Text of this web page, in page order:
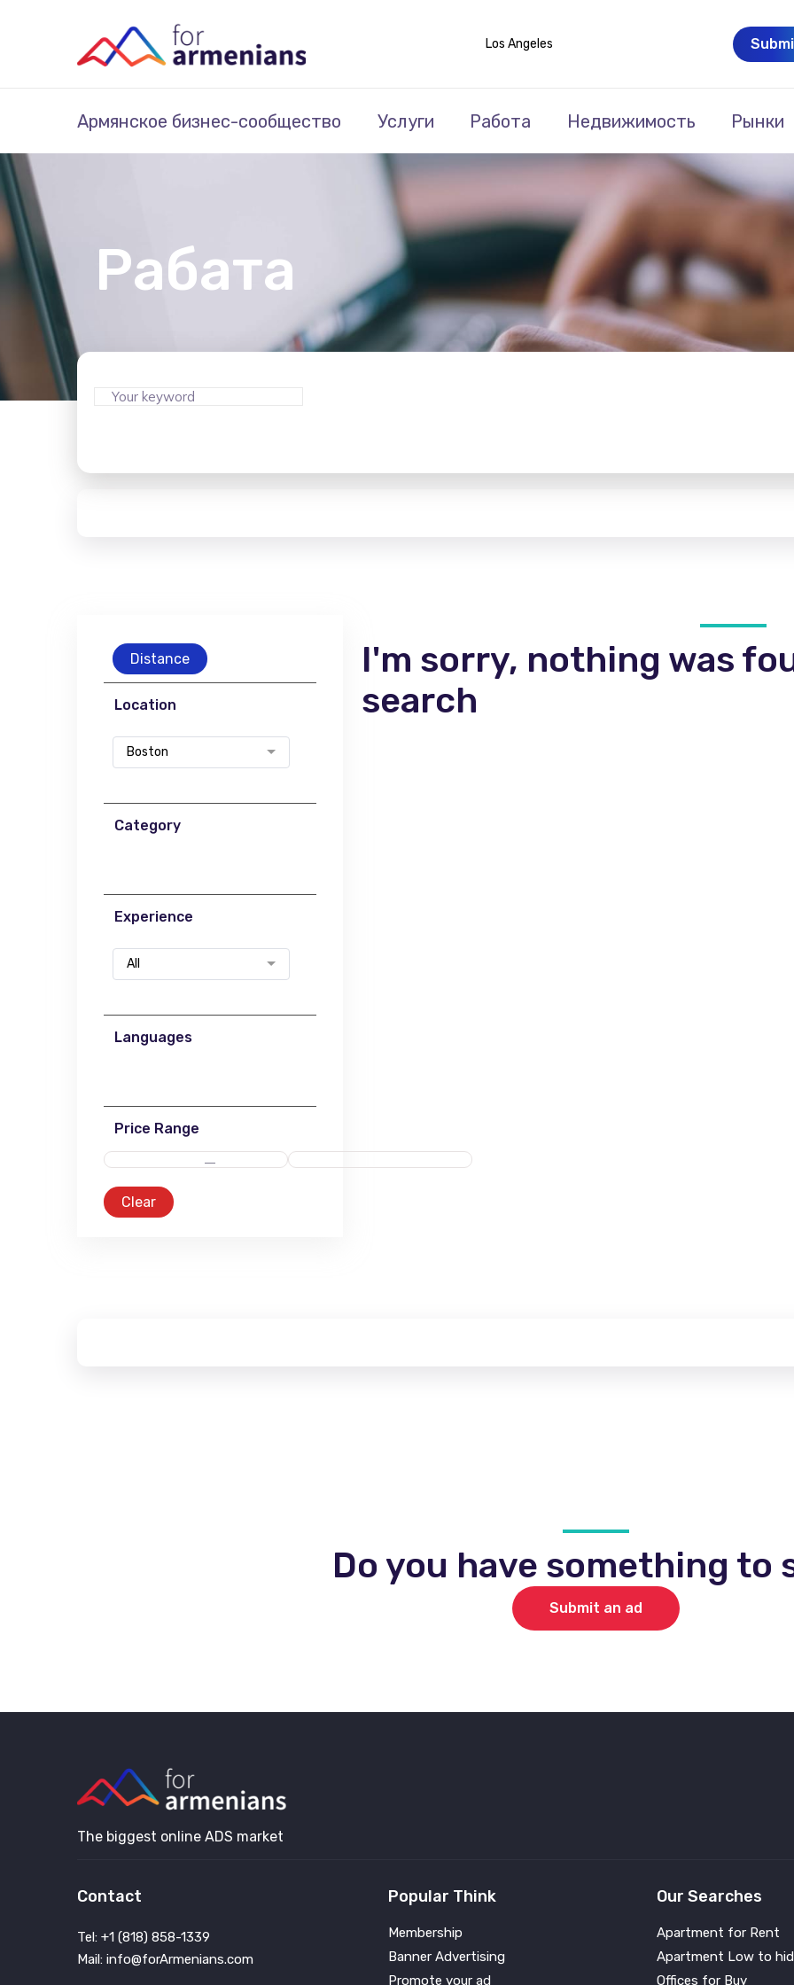
Los Angeles
Армянское бизнес-сообщество Услуги Работа Недвижимость Рынки
Рабата
Distance
Location
Boston
Category
Experience
All
Languages
Price Range
Clear
I'm sorry, nothing was
search
Do you have something to
Submit an ad
The biggest online ADS market
Contact
Tel: +1 (818) 858-1339
Mail: info@forArmenians.com
Popular Think
Membership
Banner Advertising
Promote your ad
Our Searches
Apartment for Rent
Apartment Low to
Offices for Buy